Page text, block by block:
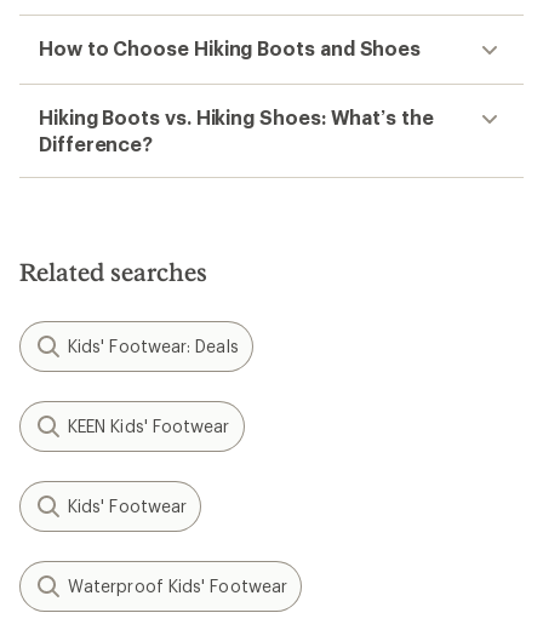
How to Choose Hiking Boots and Shoes
Hiking Boots vs. Hiking Shoes: What’s the
Difference?
Related searches
Kids' Footwear: Deals
KEEN Kids' Footwear
Kids' Footwear
Waterproof Kids' Footwear